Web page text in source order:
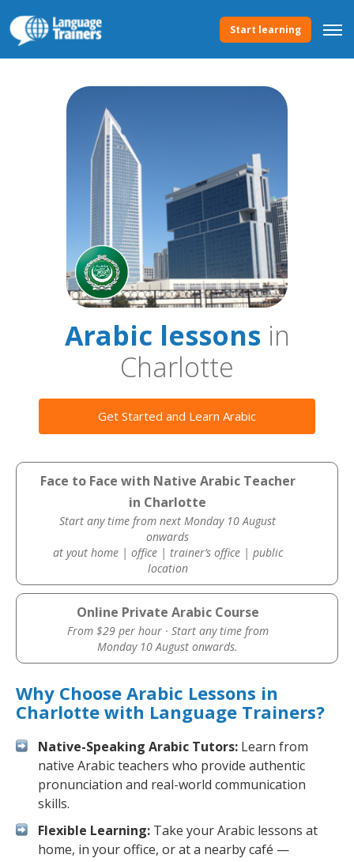
Start learning
Arabic lessonsin
Charlotte
Get Started and Learn Arabic
Face to Face with Native Arabic Teacher
in Charlotte
Start any time from next Monday 10 August
onwards
at yout home | office | trainer’s office | public
location
Online Private Arabic Course
From $29 per hour · Start any time from
Monday 10 August onwards.
Why Choose Arabic Lessons in
Charlotte with Language Trainers?
Native-Speaking Arabic Tutors: Learn from
native Arabic teachers who provide authentic
pronunciation and real-world communication
skills.
Flexible Learning: Take your Arabic lessons at
home, in your office, or at a nearby café —